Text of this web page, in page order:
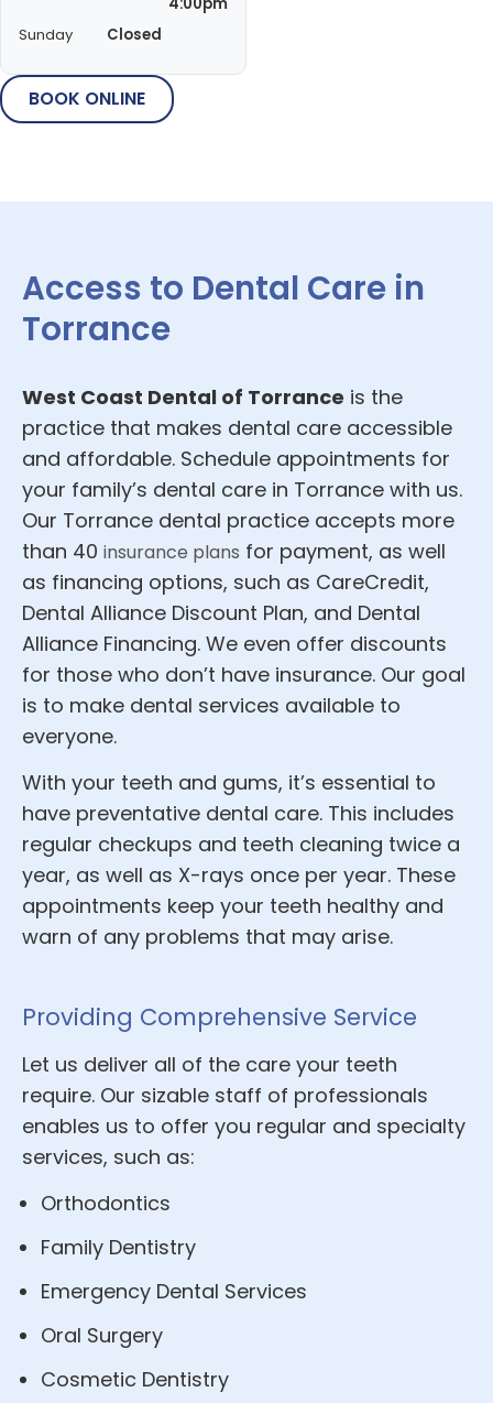
Sunday
Closed
BOOK ONLINE
Access to Dental Care in
Torrance
West Coast Dental of Torrance is the
practice that makes dental care accessible
and affordable. Schedule appointments for
your family’s dental care in Torrance with us.
Our Torrance dental practice accepts more
than 40 insurance plans for payment, as well
as financing options, such as CareCredit,
Dental Alliance Discount Plan, and Dental
Alliance Financing. We even offer discounts
for those who don’t have insurance. Our goal
is to make dental services available to
everyone.
With your teeth and gums, it’s essential to
have preventative dental care. This includes
regular checkups and teeth cleaning twice a
year, as well as X-rays once per year. These
appointments keep your teeth healthy and
warn of any problems that may arise.
Providing Comprehensive Service
Let us deliver all of the care your teeth
require. Our sizable staff of professionals
enables us to offer you regular and specialty
services, such as:
Orthodontics
Family Dentistry
Emergency Dental Services
Oral Surgery
Cosmetic Dentistry